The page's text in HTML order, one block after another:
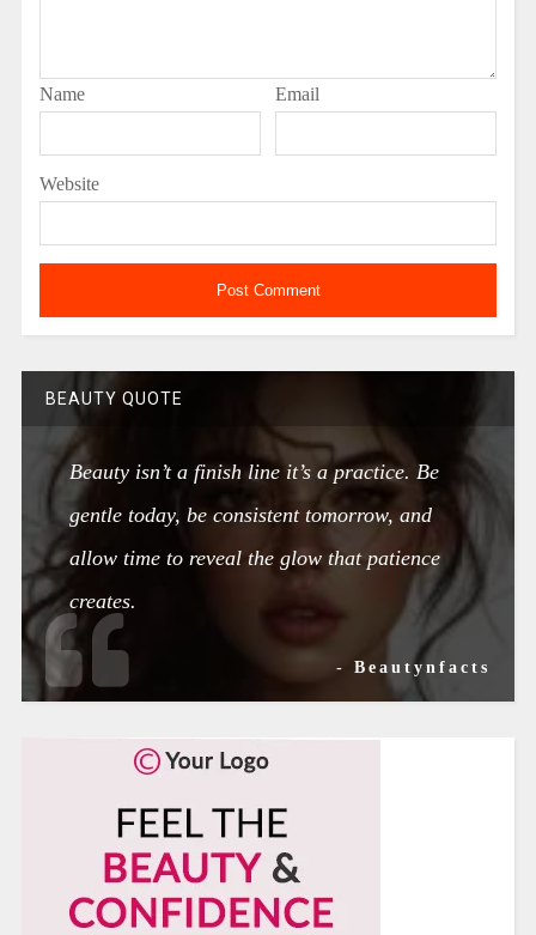
Name Email
Website
BEAUTY QUOTE
Beauty isn’t a finish line it’s a practice. Be
gentle today, be consistent tomorrow, and
allow time to reveal the glow that patience
creates.
- Beautynfacts